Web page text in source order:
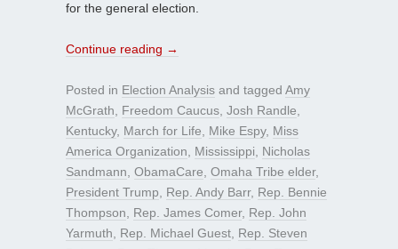
for the general election.
Continue reading →
Posted in Election Analysis and tagged Amy
McGrath
Freedom Caucus Josh Randle
Kentucky, March for Life Mike Espy, Miss
America Organization
Mississippi
Nicholas
Sandmann ObamaCare Omaha Tribe elder,
President Trump
Rep. Andy Barr, Rep. Bennie
Thompson
Rep. James Comer, Rep. John
Yarmuth
Rep. Michael Guest Rep. Steven